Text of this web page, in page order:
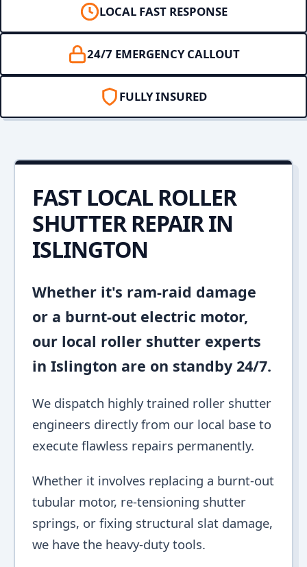
LOCAL FAST RESPONSE
24/7 EMERGENCY CALLOUT
FULLY INSURED
FAST LOCAL ROLLER
SHUTTER REPAIR IN
ISLINGTON
Whether it's ram-raid damage
or a burnt-out electric motor,
our local roller shutter experts
in Islington are on standby 24/7.
We dispatch highly trained roller shutter
engineers directly from our local base to
execute flawless repairs permanently.
Whether it involves replacing a burnt-out
tubular motor, re-tensioning shutter
springs, or fixing structural slat damage,
we have the heavy-duty tools.